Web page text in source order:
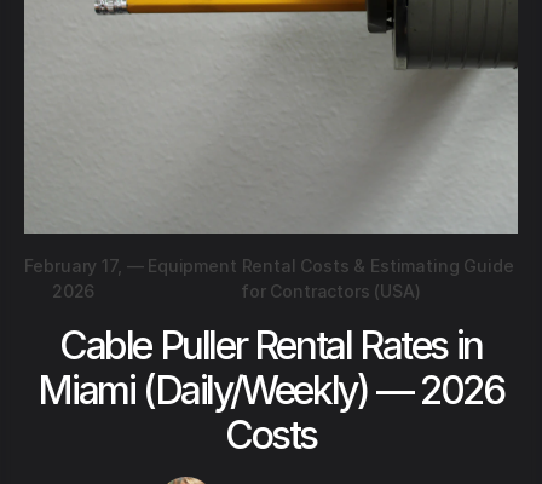
February 17,
2026
— Equipment Rental Costs & Estimating Guide
for Contractors (USA)
Cable Puller Rental Rates in
Miami (Daily/Weekly) — 2026
Costs